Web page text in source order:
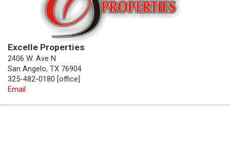
Excelle Properties
2406 W. Ave N
San Angelo, TX 76904
325-482-0180 [office]
Email